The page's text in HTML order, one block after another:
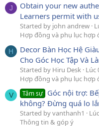
J
Obtain your new
Learners permit with
Started by john andrew
Hợp đồng và phụ lục hợp
H
Decor Bàn Học Hệ
Cho Góc Học Tập Và
Started by Hiru Desk Lúc
Hợp đồng và phụ lục hợp
V Tâm sự Góc nội trợ:
không? Đừng quá lo
Started by vanthanh1
Thông tin & góp ý